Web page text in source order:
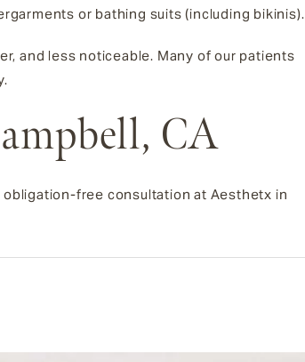
or bathing suits (including bikinis).
and less noticeable. Many of our patients
CA
free consultation at Aesthetx in